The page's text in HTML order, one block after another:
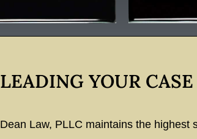
LEADING YOUR
Dean Law, PLLC maintains the highest